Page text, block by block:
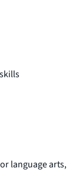
language arts,